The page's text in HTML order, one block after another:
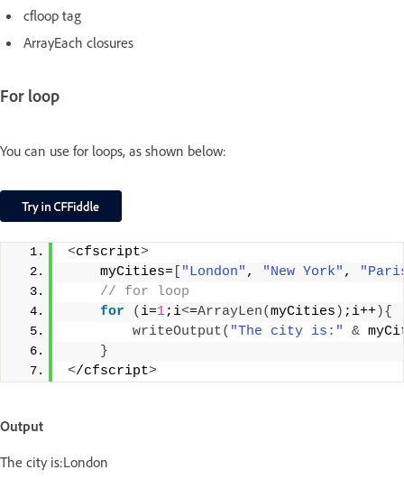
cfloop tag
ArrayEach closures
For loop
You can use for loops, as shown below:
<cfscript>
    myCities=
"London" , "New York" ,
// for loop
for
( i=1;i<=ArrayLen(myCities ) ;i++){
writeOutput( "The city is:" &
}
</cfscript>
Output
The city is:London